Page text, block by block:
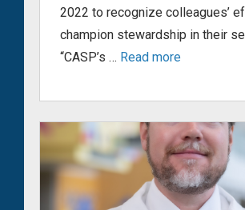
2022 to recognize colleagues’
champion stewardship in their
“CASP’s … Read more